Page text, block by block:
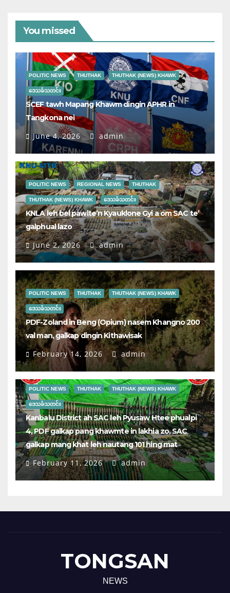
You missed
POLITIC NEWS THUTHAK THUTHAK (NEWS) KHAWK
ဒေသခံသတင်း
SCEF tawh Mapang Khawm dingin APHR in
Tangkona nei
June 4, 2026 admin
POLITIC NEWS REGIONAL NEWS THUTHAK
THUTHAK (NEWS) KHAWK ဒေသခံသတင်း
KNLA leh bel pawlte’n Kyauklone Gyi a om SAC te’
galphual lazo
June 2, 2026 admin
POLITIC NEWS THUTHAK THUTHAK (NEWS) KHAWK
ဒေသခံသတင်း
PDF-Zoland in Beng (Opium) nasem Khangno 200
val man, galkap dingin Kithawisak
February 14, 2026 admin
POLITIC NEWS THUTHAK THUTHAK (NEWS) KHAWK
ဒေသခံသတင်း
Kanbalu District ah SAC leh Pyusaw Htee phualpi
4, PDF galkap pang khawmte in lakhia zo, SAC
galkap mang khat leh nautang 101 hing mat
February 11, 2026 admin
TONGSAN
NEWS